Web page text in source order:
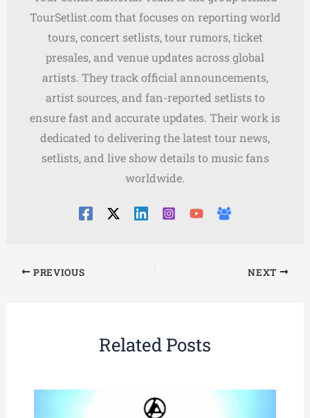
TourSetlist.com that focuses on reporting world
tours, concert setlists, tour rumors, ticket
presales, and venue updates across global
artists. They track official announcements,
artist sources, and fan-reported setlists to
ensure fast and accurate updates. Their work is
dedicated to delivering the latest tour news,
setlists, and live show details to music fans
worldwide.
PREVIOUS NEXT
Related Posts